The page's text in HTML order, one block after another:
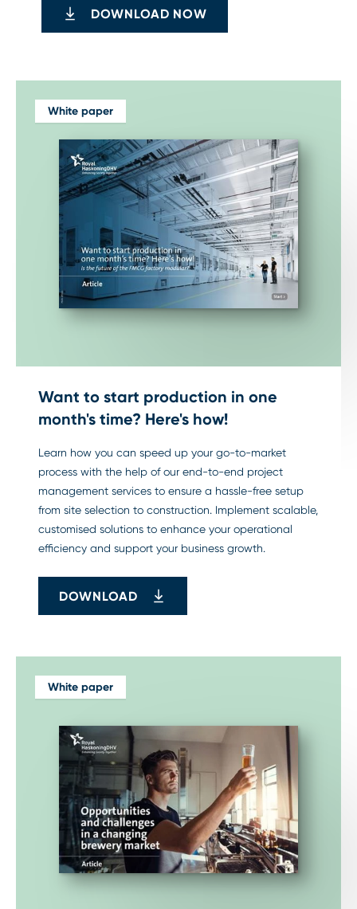
DOWNLOAD NOW
White paper
Want to start production in one
month's time? Here's how!
Learn how you can speed up your go-to-market
process with the help of our end-to-end project
management services to ensure a hassle-free setup
from site selection to construction. Implement scalable,
customised solutions to enhance your operational
efficiency and support your business growth.
DOWNLOAD
White paper